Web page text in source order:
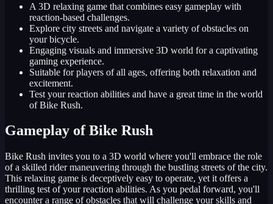
A 3D relaxing game that combines easy gameplay with
reaction-based challenges.
Explore city streets and navigate a variety of obstacles on
your bicycle.
Engaging visuals and immersive 3D world for a captivating
gaming experience.
Suitable for players of all ages, offering both relaxation and
excitement.
Test your reaction abilities and have a great time in the world
of Bike Rush.
Gameplay of Bike Rush
Bike Rush invites you to a 3D world where you'll embrace the role
of a skilled rider maneuvering through the bustling streets of the city.
This relaxing game is deceptively easy to operate, yet it offers a
thrilling test of your reaction abilities. As you pedal forward, you'll
encounter a range of obstacles that will challenge your skills and